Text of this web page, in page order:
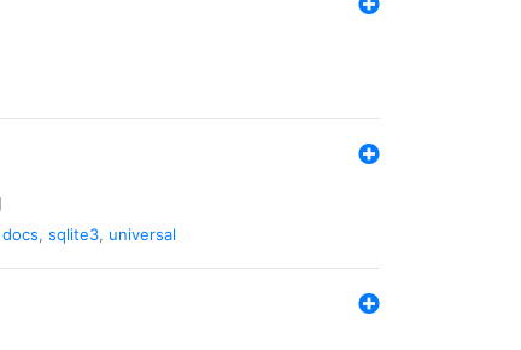
docs, sqlite3, universal